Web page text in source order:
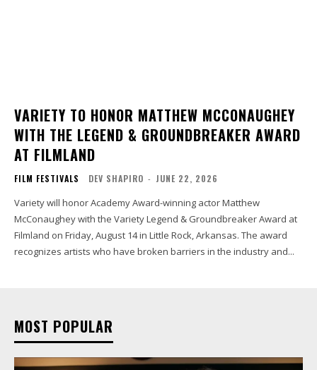
VARIETY TO HONOR MATTHEW MCCONAUGHEY
WITH THE LEGEND & GROUNDBREAKER AWARD
AT FILMLAND
FILM FESTIVALS DEV SHAPIRO - JUNE 22, 2026
Variety will honor Academy Award-winning actor Matthew
McConaughey with the Variety Legend & Groundbreaker Award at
Filmland on Friday, August 14 in Little Rock, Arkansas. The award
recognizes artists who have broken barriers in the industry and...
MOST POPULAR